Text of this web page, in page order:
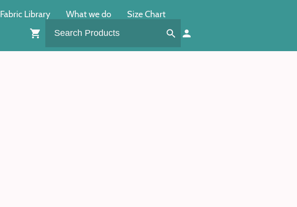
Fabric Library What we do Size Chart